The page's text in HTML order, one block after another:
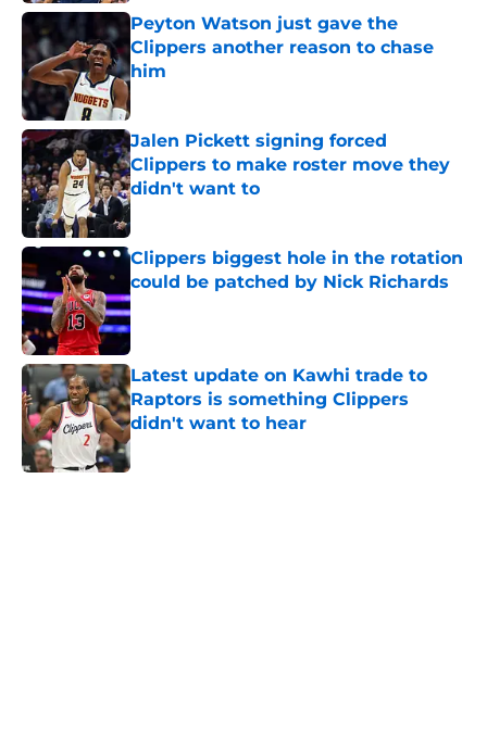
Peyton Watson just gave the
Clippers another reason to chase
him
Published by on Invalid Date
Jalen Pickett signing forced
Clippers to make roster move they
didn't want to
Published by on Invalid Date
Clippers biggest hole in the rotation
could be patched by Nick Richards
Published by on Invalid Date
Latest update on Kawhi trade to
Raptors is something Clippers
didn't want to hear
Published by on Invalid Date